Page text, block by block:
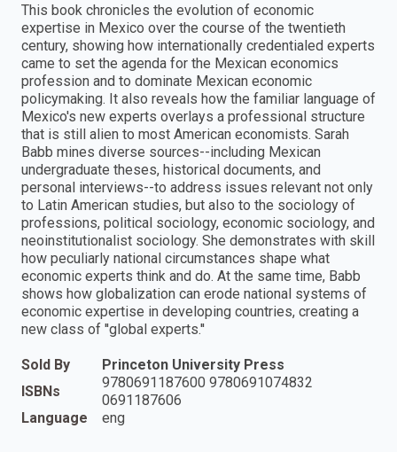
This book chronicles the evolution of economic
expertise in Mexico over the course of the twentieth
century, showing how internationally credentialed experts
came to set the agenda for the Mexican economics
profession and to dominate Mexican economic
policymaking. It also reveals how the familiar language of
Mexico's new experts overlays a professional structure
that is still alien to most American economists. Sarah
Babb mines diverse sources--including Mexican
undergraduate theses, historical documents, and
personal interviews--to address issues relevant not only
to Latin American studies, but also to the sociology of
professions, political sociology, economic sociology, and
neoinstitutionalist sociology. She demonstrates with skill
how peculiarly national circumstances shape what
economic experts think and do. At the same time, Babb
shows how globalization can erode national systems of
economic expertise in developing countries, creating a
new class of ''global experts.''
Sold By
Princeton University Press
ISBNs
9780691187600 9780691074832
0691187606
Language
eng